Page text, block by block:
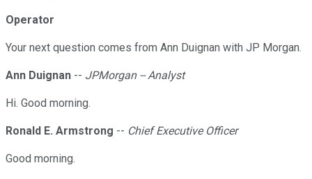
Operator
Your next question comes from Ann Duignan with JP Morgan.
Ann Duignan -- JPMorgan -- Analyst
Hi. Good morning.
Ronald E. Armstrong -- Chief Executive Officer
Good morning.